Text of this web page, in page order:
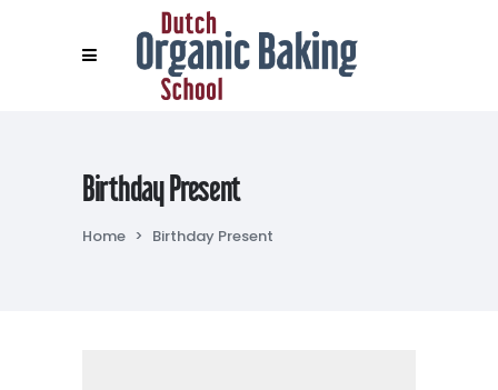
Birthday Present
Home > Birthday Present